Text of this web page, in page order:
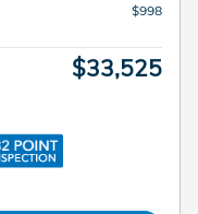
$998
$33,525